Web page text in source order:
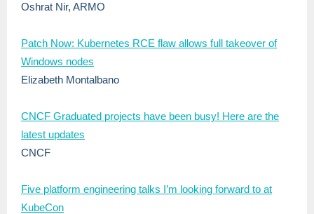
Oshrat Nir, ARMO
Patch Now: Kubernetes RCE flaw allows full takeover of
Windows nodes
Elizabeth Montalbano
CNCF Graduated projects have been busy! Here are the
latest updates
CNCF
Five platform engineering talks I’m looking forward to at
KubeCon